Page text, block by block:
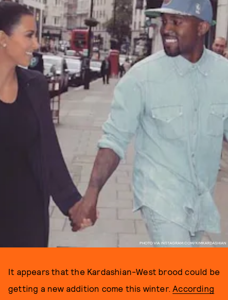
PHOTO VIA INSTAGRAM.COM/KIMKARDASHIAN
It appears that the Kardashian-West brood could be
getting a new addition come this winter.According